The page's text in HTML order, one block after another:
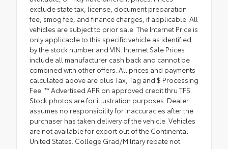
exclude state tax, license, document preparation
fee, smog fee, and finance charges, if applicable. All
vehicles are subject to prior sale. The Internet Price is
only applicable to this specific vehicle as identified
by the stock number and VIN. Internet Sale Prices
include all manufacturer cash back and cannot be
combined with other offers. All prices and payments
calculated above are plus Tax, Tag and $ Processing
Fee. ** Advertised APR on approved credit thru TFS.
Stock photos are for illustration purposes. Dealer
assumes no responsibility for inaccuracies after the
purchaser has taken delivery of the vehicle. Vehicles
are not available for export out of the Continental
United States. College Grad/Military rebate not